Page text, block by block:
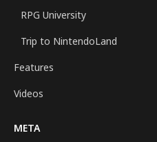
RPG University
Trip to NintendoLand
Features
Videos
META